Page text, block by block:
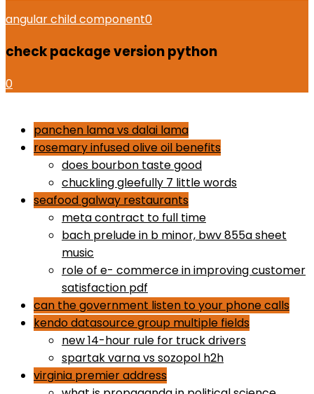
angular child component0
check package version python
0
panchen lama vs dalai lama
rosemary infused olive oil benefits
does bourbon taste good
chuckling gleefully 7 little words
seafood galway restaurants
meta contract to full time
bach prelude in b minor, bwv 855a sheet
music
role of e- commerce in improving customer
satisfaction pdf
can the government listen to your phone calls
kendo datasource group multiple fields
new 14-hour rule for truck drivers
spartak varna vs sozopol h2h
virginia premier address